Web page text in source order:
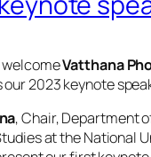
welcomeVatthana
our 2023 keynote
, Chair, Department
at the National